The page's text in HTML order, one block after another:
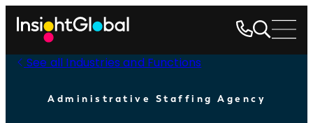
See all Industries and Functions
Administrative Staffing Agency